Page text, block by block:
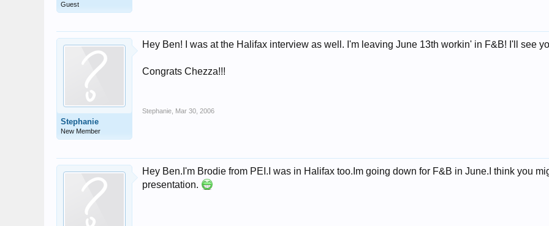
Guest
Stephanie
New Member
Hey Ben! I was at the Halifax interview as well. I'm leaving June 13th workin' in F&B! I'll see
Congrats Chezza!!!
Stephanie Mar 30, 2006
Hey Ben.I'm Brodie from PEI.I was in Halifax too.Im going down for F&B in June.I think you
presentation.